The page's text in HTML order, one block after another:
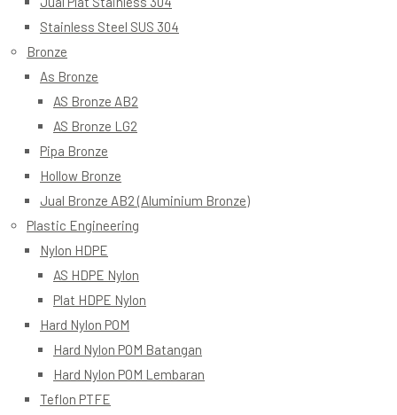
Stainless Steel SUS 304
Bronze
As Bronze
AS Bronze AB2
AS Bronze LG2
Pipa Bronze
Hollow Bronze
Jual Bronze AB2 (Aluminium Bronze)
Plastic Engineering
Nylon HDPE
AS HDPE Nylon
Plat HDPE Nylon
Hard Nylon POM
Hard Nylon POM Batangan
Hard Nylon POM Lembaran
Teflon PTFE